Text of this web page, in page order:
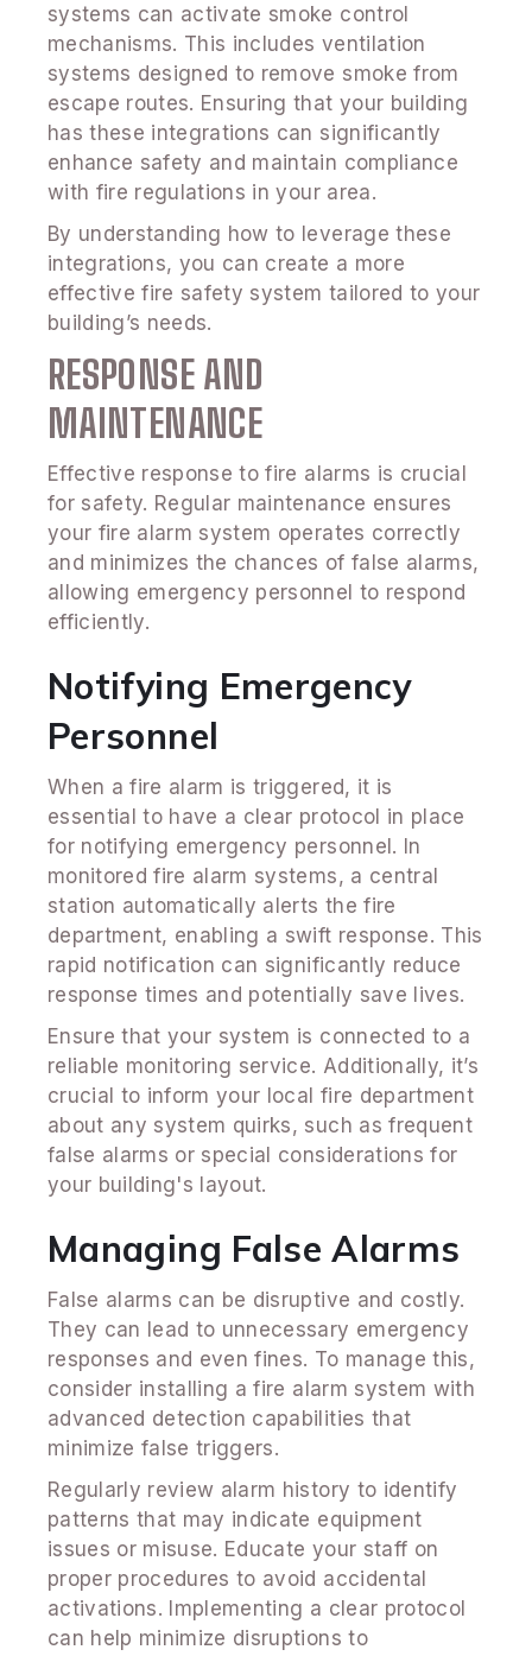
systems can activate smoke control
mechanisms. This includes ventilation
systems designed to remove smoke from
escape routes. Ensuring that your building
has these integrations can significantly
enhance safety and maintain compliance
with fire regulations in your area.
By understanding how to leverage these
integrations, you can create a more
effective fire safety system tailored to your
building’s needs.
RESPONSE AND
MAINTENANCE
Effective response to fire alarms is crucial
for safety. Regular maintenance ensures
your fire alarm system operates correctly
and minimizes the chances of false alarms,
allowing emergency personnel to respond
efficiently.
Notifying Emergency
Personnel
When a fire alarm is triggered, it is
essential to have a clear protocol in place
for notifying emergency personnel. In
monitored fire alarm systems, a central
station automatically alerts the fire
department, enabling a swift response. This
rapid notification can significantly reduce
response times and potentially save lives.
Ensure that your system is connected to a
reliable monitoring service. Additionally, it’s
crucial to inform your local fire department
about any system quirks, such as frequent
false alarms or special considerations for
your building's layout.
Managing False Alarms
False alarms can be disruptive and costly.
They can lead to unnecessary emergency
responses and even fines. To manage this,
consider installing a fire alarm system with
advanced detection capabilities that
minimize false triggers.
Regularly review alarm history to identify
patterns that may indicate equipment
issues or misuse. Educate your staff on
proper procedures to avoid accidental
activations. Implementing a clear protocol
can help minimize disruptions to